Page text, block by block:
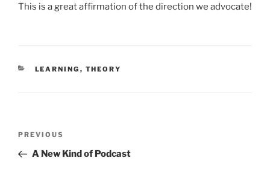
This is a great affirmation of the direction we advocate!
CATEGORIES
LEARNING , THEORY
Previous
Post
PREVIOUS
A New Kind of Podcast